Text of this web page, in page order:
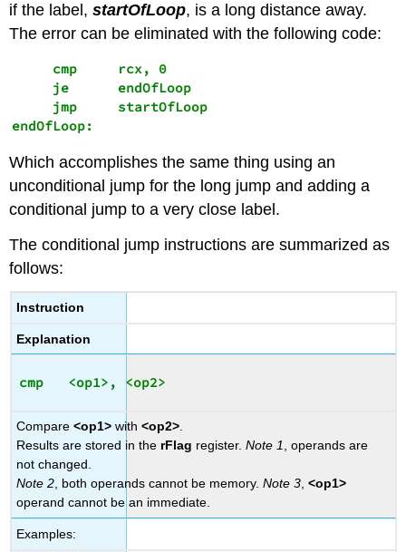
if the label,startOfLoop, is a long distance away.
The error can be eliminated with the following code:
     cmp     rcx, 0
     je      endOfLoop
     jmp     startOfLoop
endOfLoop:
Which accomplishes the same thing using an
unconditional jump for the long jump and adding a
conditional jump to a very close label.
The conditional jump instructions are summarized as
follows:
Instruction
Explanation
Compare<op1>with<op2>.
Results are stored in the rFlag register.Note 1, operands are
not changed.
Note 2, both operands cannot be memory.Note 3,<op1>
operand cannot be an immediate.
Examples: